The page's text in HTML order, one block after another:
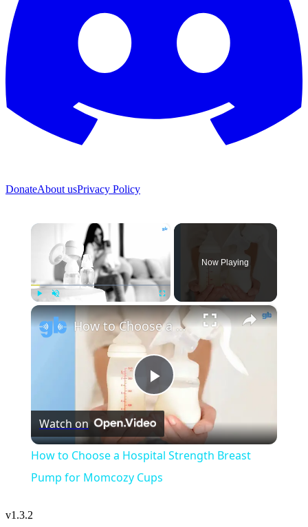
DonateAbout usPrivacy Policy
×
Fullscreen
Now Playing
×
Play
Video
How to Choose a Hospital Strength Breast Pump for Momcozy Cups
Watch on
How to Choose a Hospital Strength Breast
Pump for Momcozy Cups
v1.3.2